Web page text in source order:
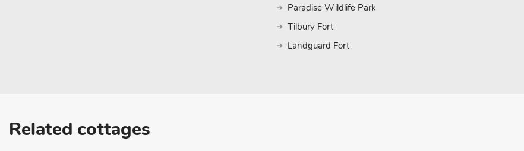
Paradise Wildlife Park
Tilbury Fort
Landguard Fort
Related cottages